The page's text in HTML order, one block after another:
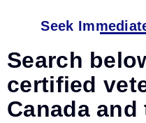
Seek
Search
certified
Canada and